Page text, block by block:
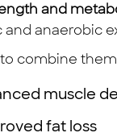
and
and anaerobic
to combine
muscle
fat loss